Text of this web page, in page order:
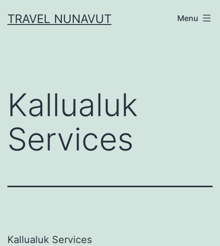
toTRAVEL NUNAVUT Menu
Kallualuk
Services
Kallualuk Services